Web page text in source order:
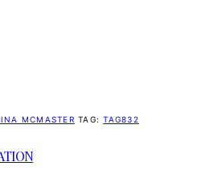
MCMASTER TAG:TAG832